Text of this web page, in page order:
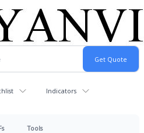
Indicators
Tools